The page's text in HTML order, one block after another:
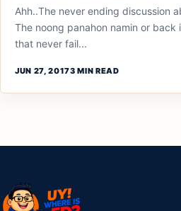
Ahh..The never ending discussion
The noong panahon namin or back
that never fail...
JUN 27, 20173 MIN READ